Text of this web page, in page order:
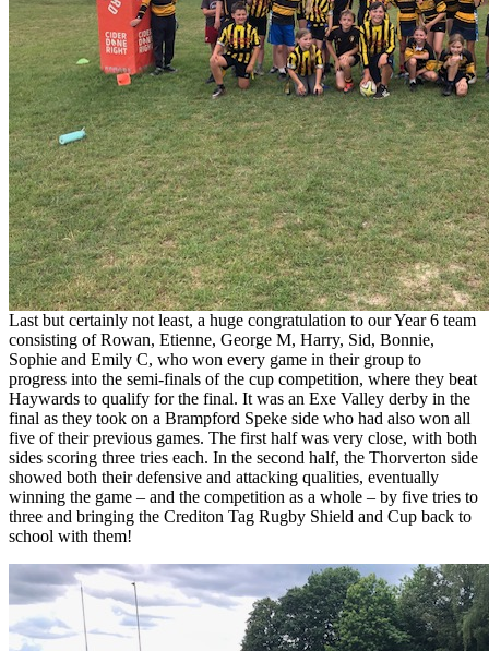
Last but certainly not least, a huge congratulation to our Year 6 team
consisting of Rowan, Etienne, George M, Harry, Sid, Bonnie,
Sophie and Emily C, who won every game in their group to
progress into the semi-finals of the cup competition, where they beat
Haywards to qualify for the final. It was an Exe Valley derby in the
final as they took on a Brampford Speke side who had also won all
five of their previous games. The first half was very close, with both
sides scoring three tries each. In the second half, the Thorverton side
showed both their defensive and attacking qualities, eventually
winning the game – and the competition as a whole – by five tries to
three and bringing the Crediton Tag Rugby Shield and Cup back to
school with them!